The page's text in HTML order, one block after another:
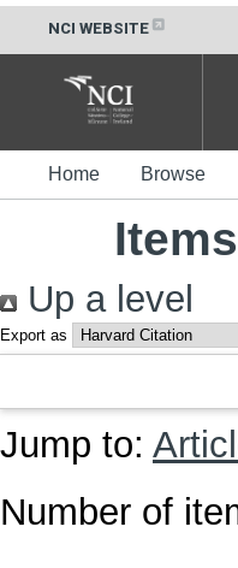
NCI WEBSITE
Home Browse
Up a level
Export as
Jump to:
Number of